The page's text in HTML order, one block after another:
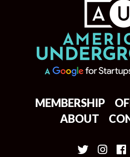
MEMBERSHIP
ABOUT